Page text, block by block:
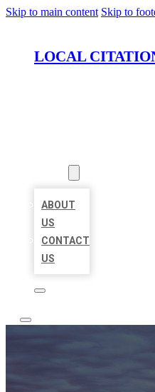
Skip to main content Skip to
LOCAL
ABOUT
US
CONTACT
US